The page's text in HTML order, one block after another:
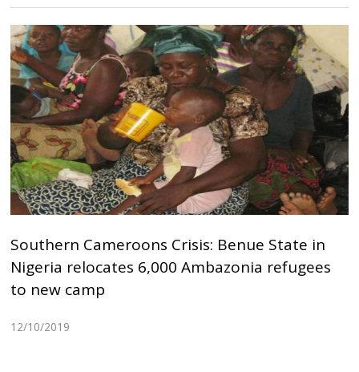
Southern Cameroons Crisis: Benue State in
Nigeria relocates 6,000 Ambazonia refugees
to new camp
12/10/2019